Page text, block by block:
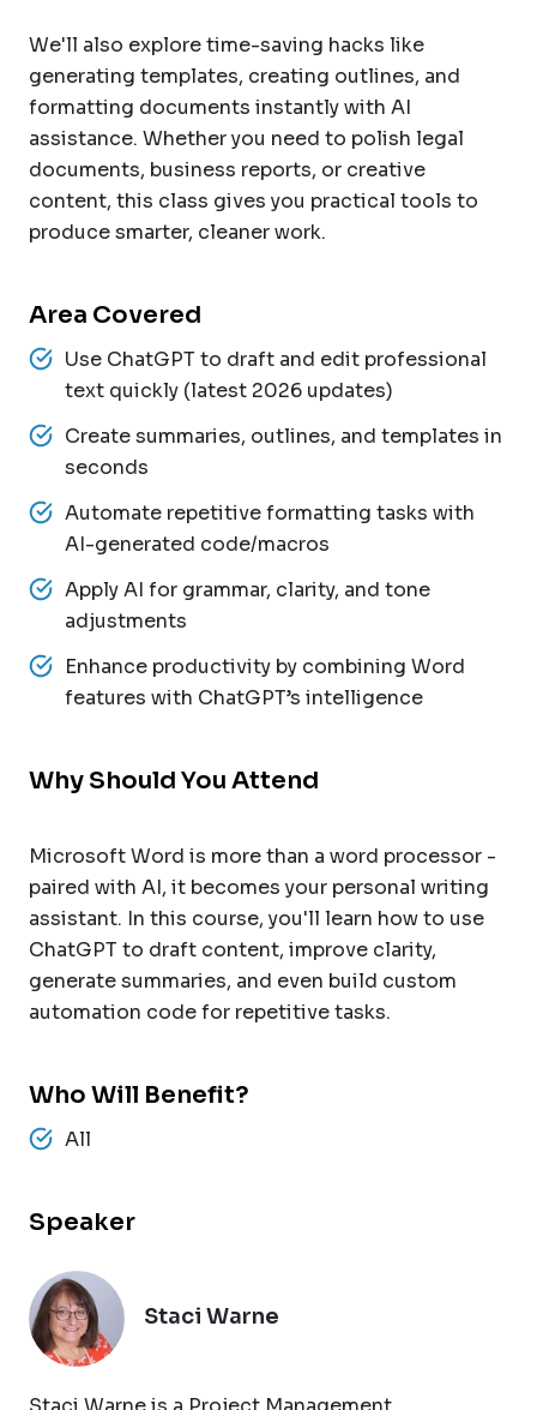
We'll also explore time-saving hacks like
generating templates, creating outlines, and
formatting documents instantly with AI
assistance. Whether you need to polish legal
documents, business reports, or creative
content, this class gives you practical tools to
produce smarter, cleaner work.
Area Covered
Use ChatGPT to draft and edit professional
text quickly (latest 2026 updates)
Create summaries, outlines, and templates in
seconds
Automate repetitive formatting tasks with
AI-generated code/macros
Apply AI for grammar, clarity, and tone
adjustments
Enhance productivity by combining Word
features with ChatGPT’s intelligence
Why Should You Attend
Microsoft Word is more than a word processor -
paired with AI, it becomes your personal writing
assistant. In this course, you'll learn how to use
ChatGPT to draft content, improve clarity,
generate summaries, and even build custom
automation code for repetitive tasks.
Who Will Benefit?
All
Speaker
Staci Warne